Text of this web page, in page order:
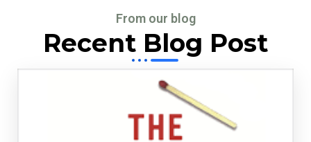
From our blog
Recent Blog Post